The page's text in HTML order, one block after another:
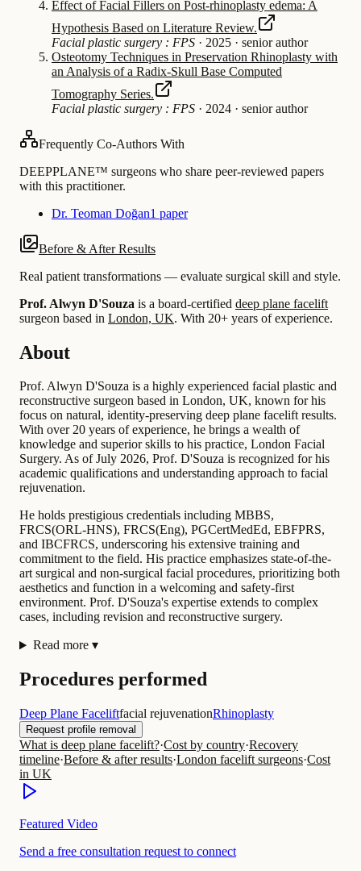
Effect of Facial Fillers on Post-rhinoplasty edema: A
Hypothesis Based on Literature Review.
Facial plastic surgery : FPS · 2025 · senior author
Osteotomy Techniques in Preservation Rhinoplasty with
an Analysis of a Radix-Skull Base Computed
Tomography Series.
Facial plastic surgery : FPS · 2024 · senior author
Frequently Co-Authors With
DEEPPLANE™ surgeons who share peer-reviewed papers
with this practitioner.
Dr. Teoman Doğan1 paper
Before & After Results
Real patient transformations — evaluate surgical skill and style.
Prof. Alwyn D'Souza is a board-certified deep plane facelift
surgeon based in London, UK. With 20+ years of experience.
About
Prof. Alwyn D'Souza is a highly experienced facial plastic and
reconstructive surgeon based in London, UK, known for his
focus on natural, identity-preserving deep plane facelift results.
With over 20 years of experience, he brings a wealth of
knowledge and superior skills to his practice, London Facial
Surgery. As of July 2026, Prof. D'Souza is recognized for his
academic qualifications and understanding approach to facial
rejuvenation.
He holds prestigious credentials including MBBS,
FRCS(ORL-HNS), FRCS(Eng), PGCertMedEd, EBFPRS,
and IBCFRCS, underscoring his extensive training and
commitment to the field. His practice emphasizes state-of-the-
art surgical and non-surgical facial procedures, prioritizing both
aesthetics and function in a welcoming and safety-first
environment. Prof. D'Souza's expertise extends to complex
cases, including revision and reconstructive surgery.
Read more ▾
Procedures performed
Deep Plane Faceliftfacial rejuvenationRhinoplasty
Request profile removal
What is deep plane facelift?·Cost by country·Recovery
timeline·Before & after results·London facelift surgeons·Cost
in UK
Featured Video
Send a free consultation request to connect